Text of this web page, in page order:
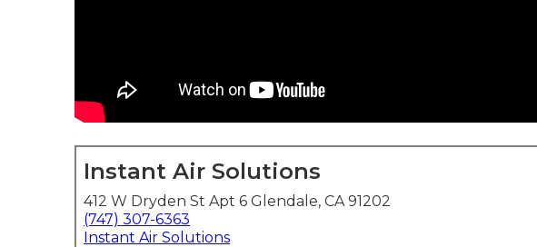
Instant Air Solutions
412 W Dryden St Apt 6 Glendale, CA 91202
(747) 307-6363
Instant Air Solutions